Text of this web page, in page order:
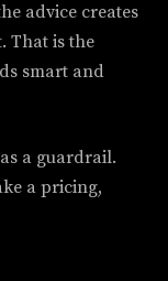
advice creates
That is the
smart and
a guardrail.
a pricing,